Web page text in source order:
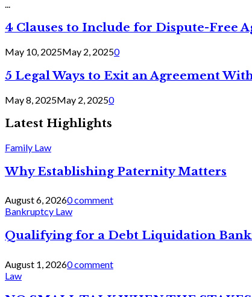
4 Clauses to Include for Dispute-Free
May 10, 2025May 2, 20250
5 Legal Ways to Exit an Agreement
May 8, 2025May 2, 20250
Latest Highlights
Family Law
Why Establishing Paternity Matters
August 6, 20260 comment
Bankruptcy Law
Qualifying for a Debt Liquidation
August 1, 20260 comment
Law